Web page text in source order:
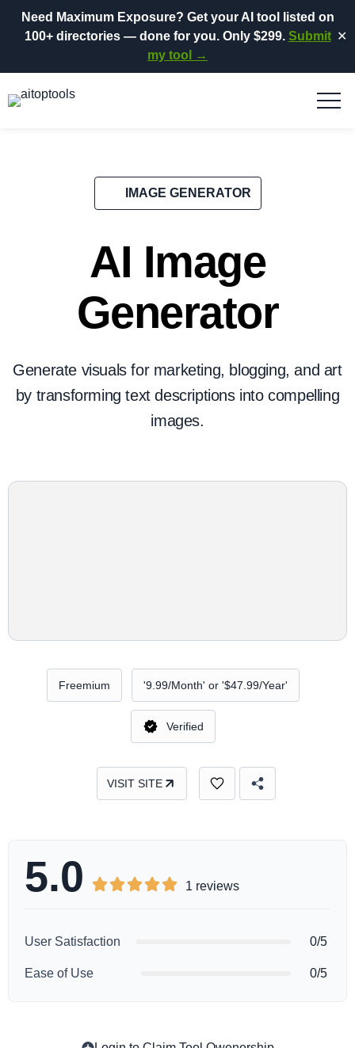
Need Maximum Exposure? Get your AI tool listed on
100+ directories— done for you. Only $299. Submit
my tool →
✕
IMAGE GENERATOR
AI Image
Generator
Generate visuals for marketing, blogging, and art
by transforming text descriptions into compelling
images.
Freemium '9.99/Month' or '$47.99/Year'
Verified
VISIT SITE
5.0      1 reviews
User Satisfaction 0/5
Ease of Use 0/5